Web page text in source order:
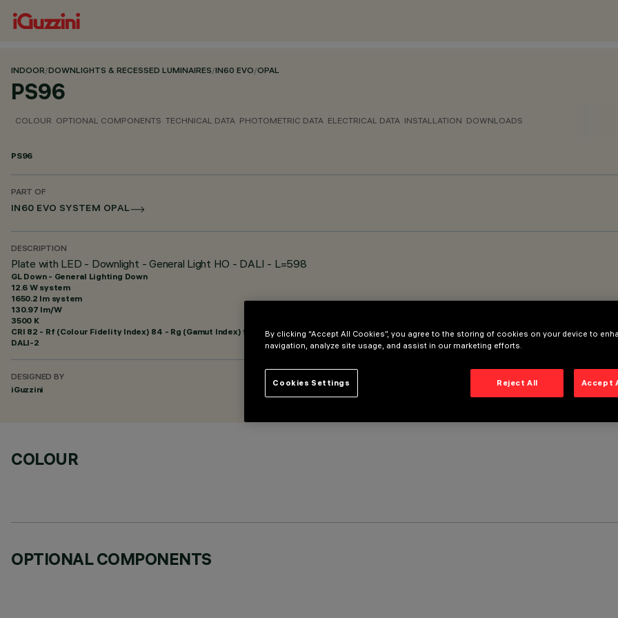
INDOOR/DOWNLIGHTS & RECESSED LUMINAIRES/IN60 EVO/OPAL
PS96
COLOUR OPTIONAL COMPONENTS TECHNICAL DATA PHOTOMETRIC DATA ELECTRICAL DATA INSTALLATION DOWNLOADS
PS96
PART OF
IN60 EVO SYSTEM OPAL
DESCRIPTION
Plate with LED - Downlight - General Light HO - DALI - L=598
GL Down - General Lighting Down
12.6 W system
1650.2 lm system
130.97 lm/W
3500 K
CRI 82 - Rf (Colour Fidelity Index) 84 - Rg (Gamut Index) 94
DALI-2
DESIGNED BY
iGuzzini
COLOUR
OPTIONAL COMPONENTS
By clicking “Accept All Cookies”, you agree to the storing of cookies on your device to
navigation, analyze site usage, and assist in our marketing efforts.
Reject All Accept
Cookies Settings